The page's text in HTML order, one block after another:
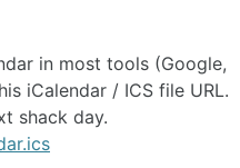
in most tools (Google,
iCalendar / ICS file URL.
shack day.